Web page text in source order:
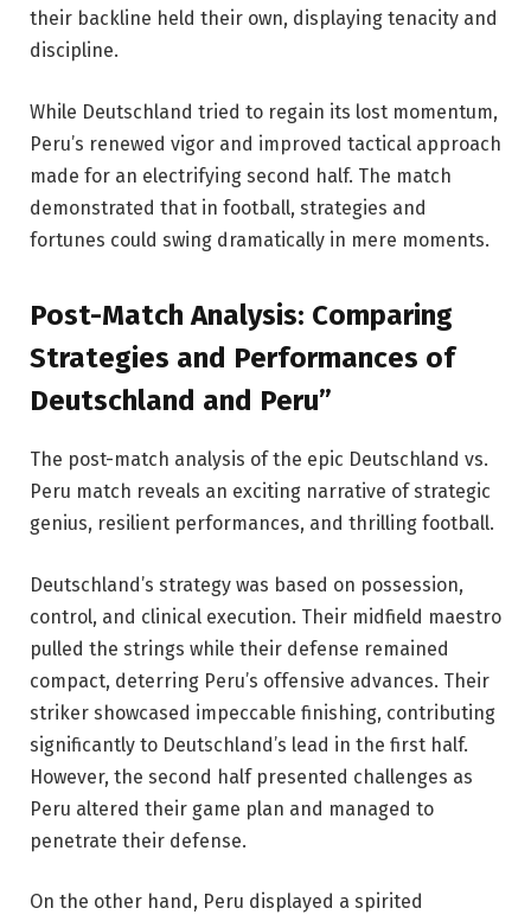
their backline held their own, displaying tenacity and
discipline.
While Deutschland tried to regain its lost momentum,
Peru’s renewed vigor and improved tactical approach
made for an electrifying second half. The match
demonstrated that in football, strategies and
fortunes could swing dramatically in mere moments.
Post-Match Analysis: Comparing
Strategies and Performances of
Deutschland and Peru”
The post-match analysis of the epic Deutschland vs.
Peru match reveals an exciting narrative of strategic
genius, resilient performances, and thrilling football.
Deutschland’s strategy was based on possession,
control, and clinical execution. Their midfield maestro
pulled the strings while their defense remained
compact, deterring Peru’s offensive advances. Their
striker showcased impeccable finishing, contributing
significantly to Deutschland’s lead in the first half.
However, the second half presented challenges as
Peru altered their game plan and managed to
penetrate their defense.
On the other hand, Peru displayed a spirited